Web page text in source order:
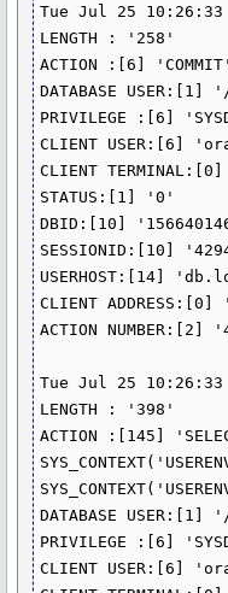
Tue Jul 25 10:26:33
LENGTH : '258'
ACTION :[6] 'COMMIT'
DATABASE USER:[1]
PRIVILEGE :[6]
CLIENT USER:[6]
CLIENT
STATUS:[1] '0'
DBID:[10]
SESSIONID:[10]
USERHOST:[14]
CLIENT
ACTION NUMBER:[2]
Tue Jul 25 10:26:33
LENGTH : '398'
ACTION :[145]
DATABASE USER:[1]
PRIVILEGE :[6]
CLIENT USER:[6]